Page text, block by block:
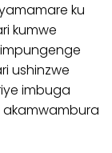
ku
kumwe
ushinzwe
imbuga